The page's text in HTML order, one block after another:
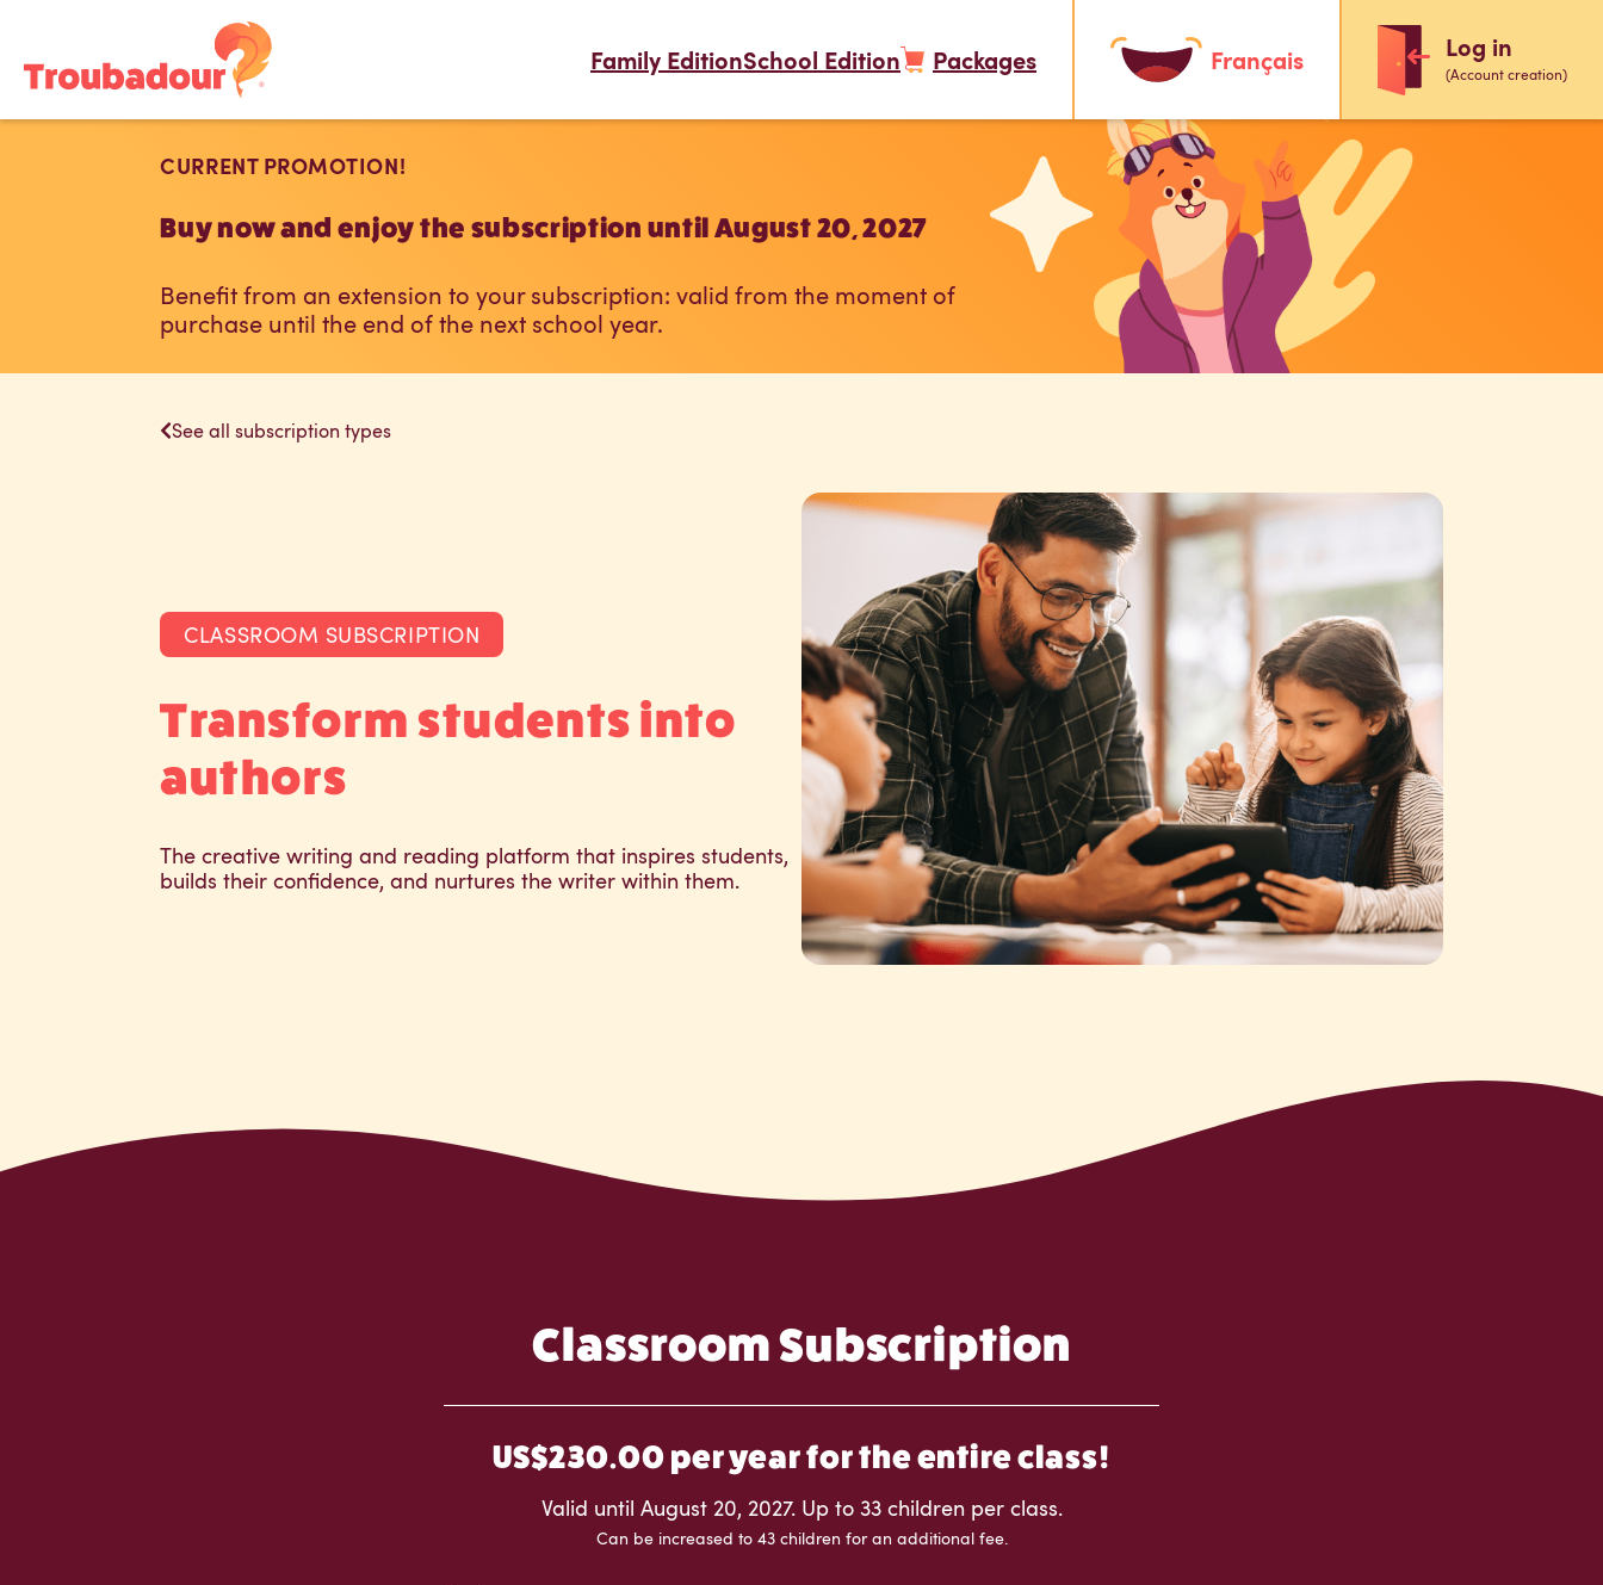
Family EditionSchool Edition Packages Français Log in
(Account creation)
CURRENT PROMOTION!
Buy now and enjoy the subscription until August 20, 2027
Benefit from an extension to your subscription: valid from the moment of
purchase until the end of the next school year.
See all subscription types
CLASSROOM SUBSCRIPTION
Transform students into
authors
The creative writing and reading platform that inspires students,
builds their confidence, and nurtures the writer within them.
Classroom Subscription
US$230.00 per year for the entire class!
Valid until August 20, 2027. Up to 33 children per class.
Can be increased to 43 children for an additional fee.